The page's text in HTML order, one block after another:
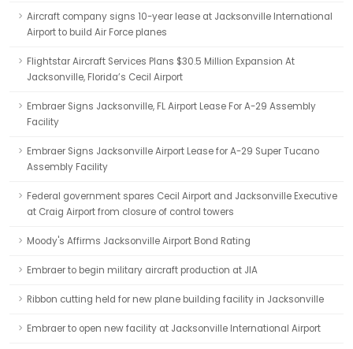
Aircraft company signs 10-year lease at Jacksonville International
Airport to build Air Force planes
Flightstar Aircraft Services Plans $30.5 Million Expansion At
Jacksonville, Florida’s Cecil Airport
Embraer Signs Jacksonville, FL Airport Lease For A-29 Assembly
Facility
Embraer Signs Jacksonville Airport Lease for A-29 Super Tucano
Assembly Facility
Federal government spares Cecil Airport and Jacksonville Executive
at Craig Airport from closure of control towers
Moody's Affirms Jacksonville Airport Bond Rating
Embraer to begin military aircraft production at JIA
Ribbon cutting held for new plane building facility in Jacksonville
Embraer to open new facility at Jacksonville International Airport